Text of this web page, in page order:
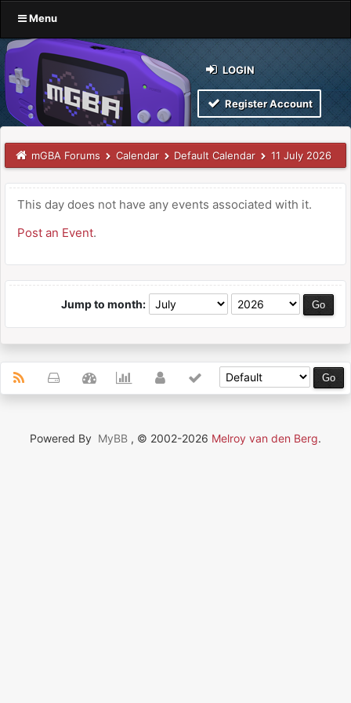
Menu
LOGIN
Register Account
mGBA Forums Calendar Default Calendar 11 July 2026
This day does not have any events associated with it.
Post an Event.
Jump to month:
Powered By MyBB , © 2002-2026 Melroy van den Berg.